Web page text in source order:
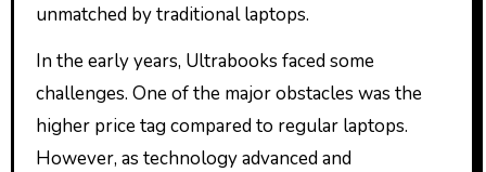
unmatched by traditional laptops.
In the early years, Ultrabooks faced some
challenges. One of the major obstacles was the
higher price tag compared to regular laptops.
However, as technology advanced and